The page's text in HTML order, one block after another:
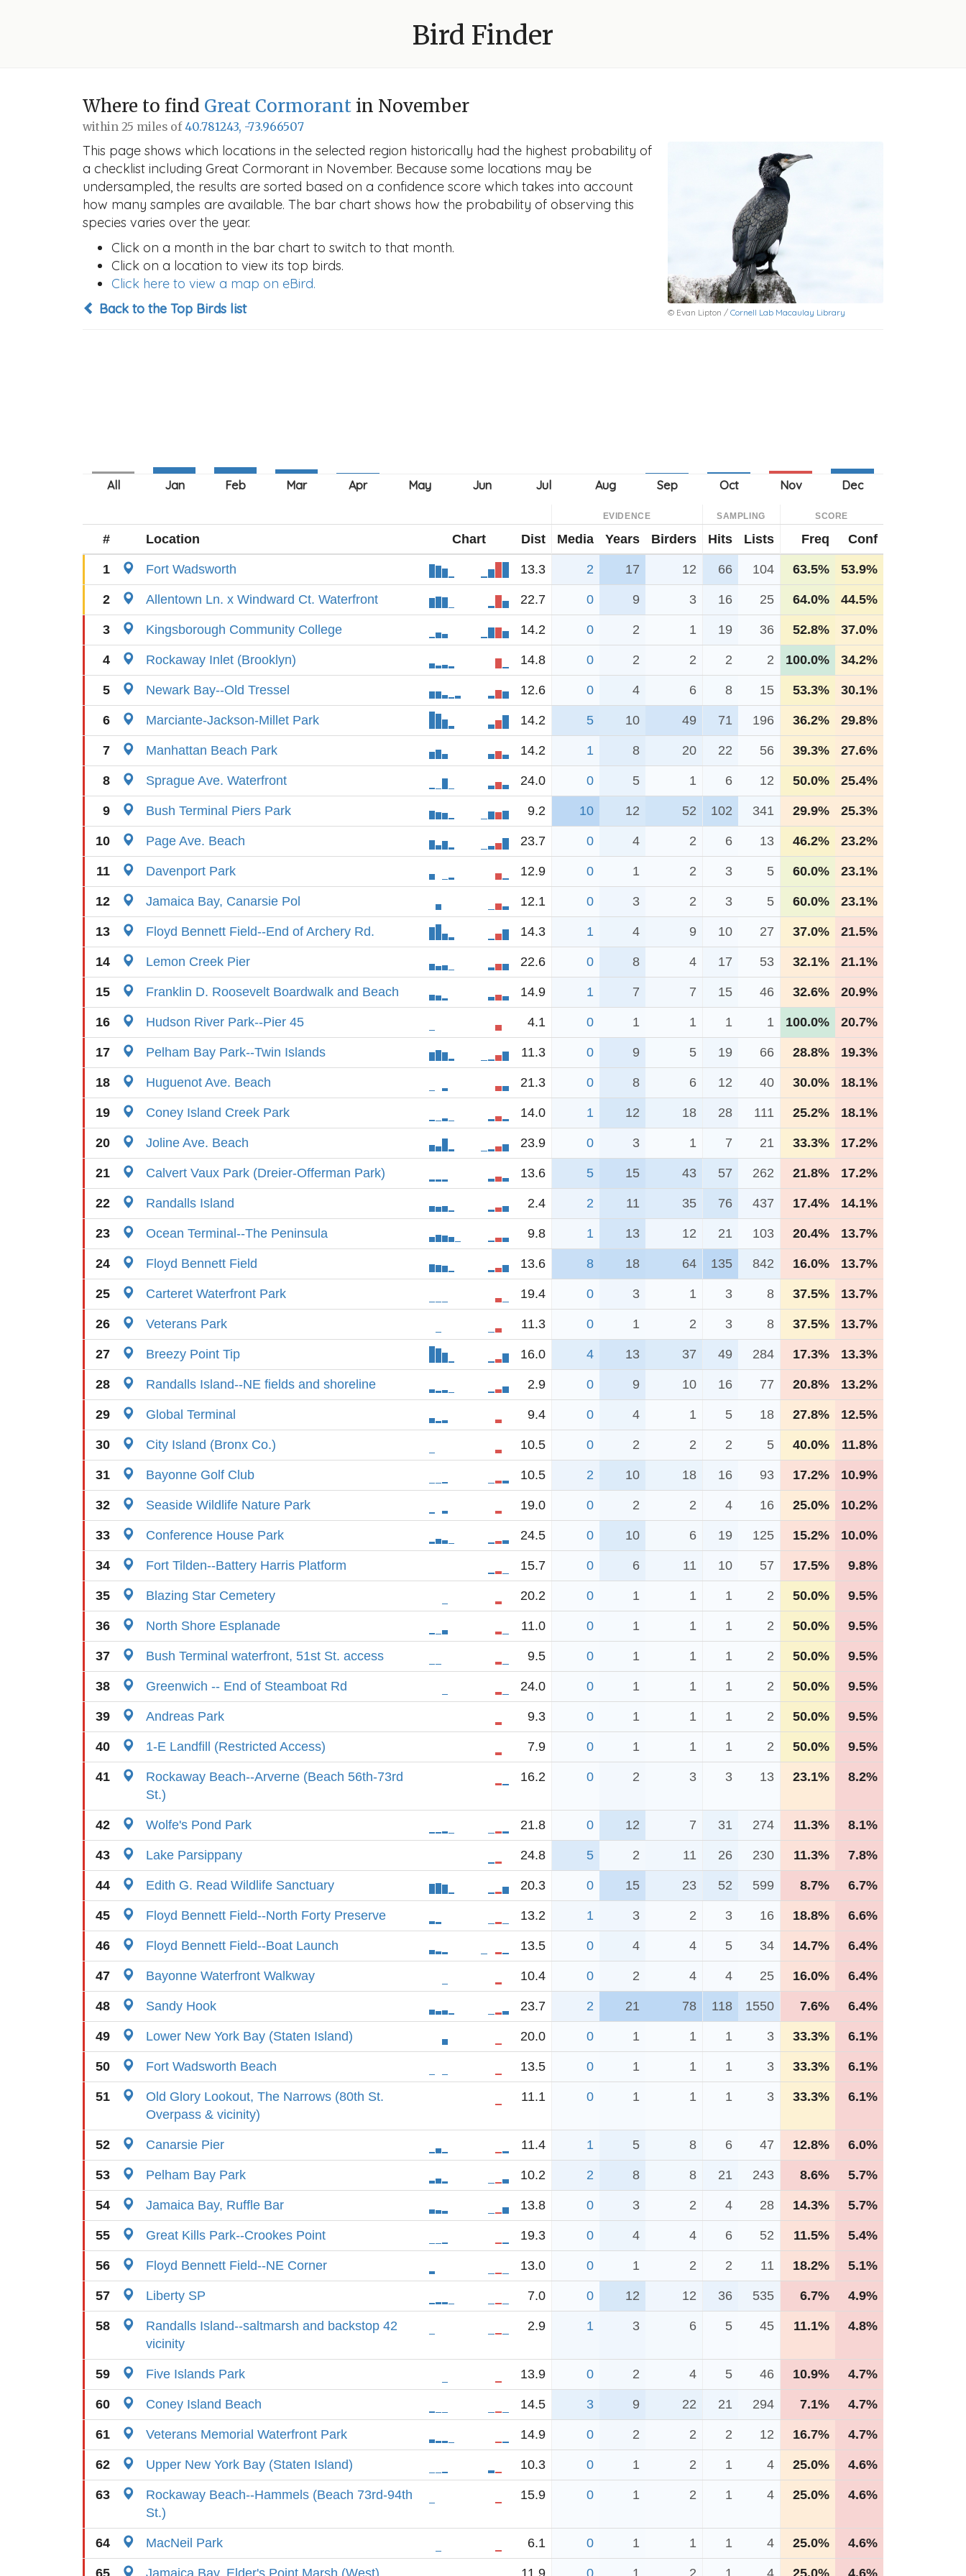
Bird Finder
Where to find Great Cormorant in November
within 25 miles of40.781243, -73.966507
© Evan Lipton / Cornell Lab Macaulay Library
This page shows which locations in the selected region historically had the highest probability of
a checklist including Great Cormorant in November. Because some locations may be
undersampled, the results are sorted based on a confidence score which takes into account
how many samples are available. The bar chart shows how the probability of observing this
species varies over the year.
Click on a month in the bar chart to switch to that month.
Click on a location to view its top birds.
Click here to view a map on eBird.
Back to the Top Birds list
EVIDENCE SAMPLING SCORE
# Location Chart Dist Media Years Birders Hits Lists Freq Conf
1 Fort Wadsworth 13.3 2 17 12 66 104 63.5% 53.9%
2 Allentown Ln. x Windward Ct. Waterfront 22.7 0 9 3 16 25 64.0% 44.5%
3 Kingsborough Community College 14.2 0 2 1 19 36 52.8% 37.0%
4 Rockaway Inlet (Brooklyn) 14.8 0 2 2 2 2 100.0% 34.2%
5 Newark Bay--Old Tressel 12.6 0 4 6 8 15 53.3% 30.1%
6 Marciante-Jackson-Millet Park 14.2 5 10 49 71 196 36.2% 29.8%
7 Manhattan Beach Park 14.2 1 8 20 22 56 39.3% 27.6%
8 Sprague Ave. Waterfront 24.0 0 5 1 6 12 50.0% 25.4%
9 Bush Terminal Piers Park 9.2 10 12 52 102 341 29.9% 25.3%
10 Page Ave. Beach 23.7 0 4 2 6 13 46.2% 23.2%
11 Davenport Park 12.9 0 1 2 3 5 60.0% 23.1%
12 Jamaica Bay, Canarsie Pol 12.1 0 3 2 3 5 60.0% 23.1%
13 Floyd Bennett Field--End of Archery Rd. 14.3 1 4 9 10 27 37.0% 21.5%
14 Lemon Creek Pier 22.6 0 8 4 17 53 32.1% 21.1%
15 Franklin D. Roosevelt Boardwalk and Beach 14.9 1 7 7 15 46 32.6% 20.9%
16 Hudson River Park--Pier 45 4.1 0 1 1 1 1 100.0% 20.7%
17 Pelham Bay Park--Twin Islands 11.3 0 9 5 19 66 28.8% 19.3%
18 Huguenot Ave. Beach 21.3 0 8 6 12 40 30.0% 18.1%
19 Coney Island Creek Park 14.0 1 12 18 28 111 25.2% 18.1%
20 Joline Ave. Beach 23.9 0 3 1 7 21 33.3% 17.2%
21 Calvert Vaux Park (Dreier-Offerman Park) 13.6 5 15 43 57 262 21.8% 17.2%
22 Randalls Island 2.4 2 11 35 76 437 17.4% 14.1%
23 Ocean Terminal--The Peninsula 9.8 1 13 12 21 103 20.4% 13.7%
24 Floyd Bennett Field 13.6 8 18 64 135 842 16.0% 13.7%
25 Carteret Waterfront Park 19.4 0 3 1 3 8 37.5% 13.7%
26 Veterans Park 11.3 0 1 2 3 8 37.5% 13.7%
27 Breezy Point Tip 16.0 4 13 37 49 284 17.3% 13.3%
28 Randalls Island--NE fields and shoreline 2.9 0 9 10 16 77 20.8% 13.2%
29 Global Terminal 9.4 0 4 1 5 18 27.8% 12.5%
30 City Island (Bronx Co.) 10.5 0 2 2 2 5 40.0% 11.8%
31 Bayonne Golf Club 10.5 2 10 18 16 93 17.2% 10.9%
32 Seaside Wildlife Nature Park 19.0 0 2 2 4 16 25.0% 10.2%
33 Conference House Park 24.5 0 10 6 19 125 15.2% 10.0%
34 Fort Tilden--Battery Harris Platform 15.7 0 6 11 10 57 17.5% 9.8%
35 Blazing Star Cemetery 20.2 0 1 1 1 2 50.0% 9.5%
36 North Shore Esplanade 11.0 0 1 1 1 2 50.0% 9.5%
37 Bush Terminal waterfront, 51st St. access 9.5 0 1 1 1 2 50.0% 9.5%
38 Greenwich -- End of Steamboat Rd 24.0 0 1 1 1 2 50.0% 9.5%
39 Andreas Park 9.3 0 1 1 1 2 50.0% 9.5%
40 1-E Landfill (Restricted Access) 7.9 0 1 1 1 2 50.0% 9.5%
41
Rockaway Beach--Arverne (Beach 56th-73rd
St.)
16.2 0 2 3 3 13 23.1% 8.2%
42 Wolfe's Pond Park 21.8 0 12 7 31 274 11.3% 8.1%
43 Lake Parsippany 24.8 5 2 11 26 230 11.3% 7.8%
44 Edith G. Read Wildlife Sanctuary 20.3 0 15 23 52 599 8.7% 6.7%
45 Floyd Bennett Field--North Forty Preserve 13.2 1 3 2 3 16 18.8% 6.6%
46 Floyd Bennett Field--Boat Launch 13.5 0 4 4 5 34 14.7% 6.4%
47 Bayonne Waterfront Walkway 10.4 0 2 4 4 25 16.0% 6.4%
48 Sandy Hook 23.7 2 21 78 118 1550 7.6% 6.4%
49 Lower New York Bay (Staten Island) 20.0 0 1 1 1 3 33.3% 6.1%
50 Fort Wadsworth Beach 13.5 0 1 1 1 3 33.3% 6.1%
51
Old Glory Lookout, The Narrows (80th St.
Overpass & vicinity)
11.1 0 1 1 1 3 33.3% 6.1%
52 Canarsie Pier 11.4 1 5 8 6 47 12.8% 6.0%
53 Pelham Bay Park 10.2 2 8 8 21 243 8.6% 5.7%
54 Jamaica Bay, Ruffle Bar 13.8 0 3 2 4 28 14.3% 5.7%
55 Great Kills Park--Crookes Point 19.3 0 4 4 6 52 11.5% 5.4%
56 Floyd Bennett Field--NE Corner 13.0 0 1 2 2 11 18.2% 5.1%
57 Liberty SP 7.0 0 12 12 36 535 6.7% 4.9%
58
Randalls Island--saltmarsh and backstop 42
vicinity
2.9 1 3 6 5 45 11.1% 4.8%
59 Five Islands Park 13.9 0 2 4 5 46 10.9% 4.7%
60 Coney Island Beach 14.5 3 9 22 21 294 7.1% 4.7%
61 Veterans Memorial Waterfront Park 14.9 0 2 2 2 12 16.7% 4.7%
62 Upper New York Bay (Staten Island) 10.3 0 1 2 1 4 25.0% 4.6%
63
Rockaway Beach--Hammels (Beach 73rd-94th
St.)
15.9 0 1 2 1 4 25.0% 4.6%
64 MacNeil Park 6.1 0 1 1 1 4 25.0% 4.6%
65 Jamaica Bay, Elder's Point Marsh (West) 11.9 0 1 2 1 4 25.0% 4.6%